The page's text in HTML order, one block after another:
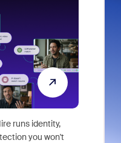
runs identity,
you won't